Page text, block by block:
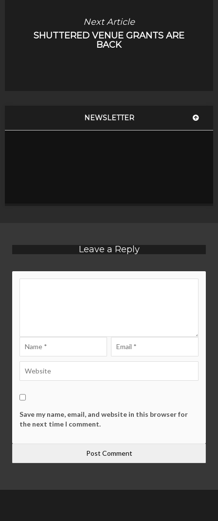
Next Article
SHUTTERED VENUE GRANTS ARE
BACK
NEWSLETTER
Leave a Reply
Save my name, email, and website in this browser for
the next time I comment.